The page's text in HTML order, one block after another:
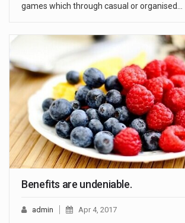
games which through casual or organised…
Benefits are undeniable.
admin Apr 4, 2017